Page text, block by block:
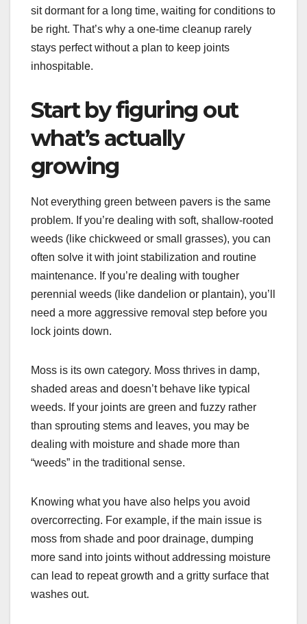
sit dormant for a long time, waiting for conditions to
be right. That’s why a one-time cleanup rarely
stays perfect without a plan to keep joints
inhospitable.
Start by figuring out
what’s actually
growing
Not everything green between pavers is the same
problem. If you’re dealing with soft, shallow-rooted
weeds (like chickweed or small grasses), you can
often solve it with joint stabilization and routine
maintenance. If you’re dealing with tougher
perennial weeds (like dandelion or plantain), you’ll
need a more aggressive removal step before you
lock joints down.
Moss is its own category. Moss thrives in damp,
shaded areas and doesn’t behave like typical
weeds. If your joints are green and fuzzy rather
than sprouting stems and leaves, you may be
dealing with moisture and shade more than
“weeds” in the traditional sense.
Knowing what you have also helps you avoid
overcorrecting. For example, if the main issue is
moss from shade and poor drainage, dumping
more sand into joints without addressing moisture
can lead to repeat growth and a gritty surface that
washes out.